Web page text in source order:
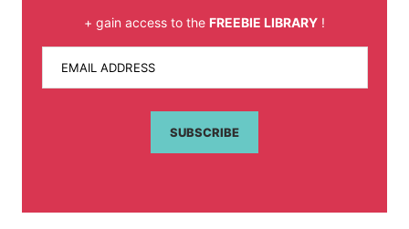
+ gain access to the FREEBIE LIBRARY !
EMAIL ADDRESS
SUBSCRIBE